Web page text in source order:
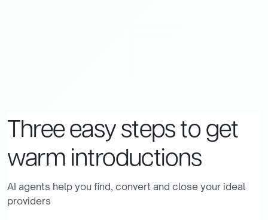
Threeeasystepstoget
warm introductions
AI agents help you find, convert and close your ideal
providers